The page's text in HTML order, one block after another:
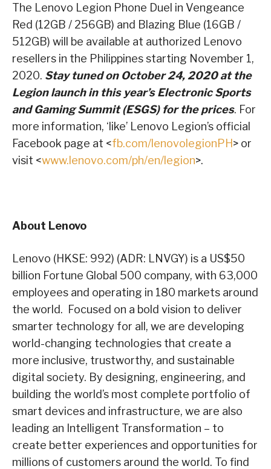
The Lenovo Legion Phone Duel in Vengeance
Red (12GB / 256GB) and Blazing Blue (16GB /
512GB) will be available at authorized Lenovo
resellers in the Philippines starting November 1,
2020. Stay tuned on October 24, 2020 at the
Legion launch in this year’s Electronic Sports
and Gaming Summit (ESGS) for the prices. For
more information, ‘like’ Lenovo Legion’s official
Facebook page at <fb.com/lenovolegionPH> or
visit <www.lenovo.com/ph/en/legion>.
About Lenovo
Lenovo (HKSE: 992) (ADR: LNVGY) is a US$50
billion Fortune Global 500 company, with 63,000
employees and operating in 180 markets around
the world. Focused on a bold vision to deliver
smarter technology for all, we are developing
world-changing technologies that create a
more inclusive, trustworthy, and sustainable
digital society. By designing, engineering, and
building the world’s most complete portfolio of
smart devices and infrastructure, we are also
leading an Intelligent Transformation – to
create better experiences and opportunities for
millions of customers around the world. To find